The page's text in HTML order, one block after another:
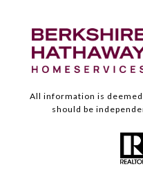
All information is
should be